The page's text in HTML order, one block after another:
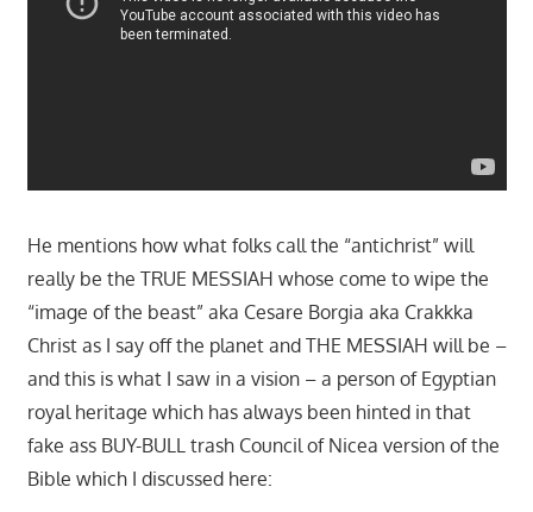
He mentions how what folks call the “antichrist” will
really be the TRUE MESSIAH whose come to wipe the
“image of the beast” aka Cesare Borgia aka Crakkka
Christ as I say off the planet and THE MESSIAH will be –
and this is what I saw in a vision – a person of Egyptian
royal heritage which has always been hinted in that
fake ass BUY-BULL trash Council of Nicea version of the
Bible which I discussed here: